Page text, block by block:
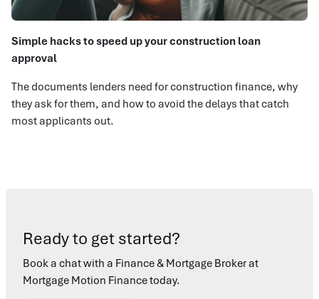
Simple hacks to speed up your construction loan
approval
The documents lenders need for construction finance, why
they ask for them, and how to avoid the delays that catch
most applicants out.
Ready to get started?
Book a chat with a Finance & Mortgage Broker at
Mortgage Motion Finance today.